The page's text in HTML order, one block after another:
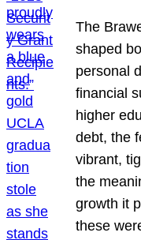
The
shaped
personal
financial
higher
debt, the
vibrant,
the
growth it
these